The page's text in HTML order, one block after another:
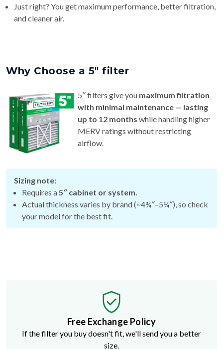
Just right? You get maximum performance, better filtration,
and cleaner air.
Why Choose a 5″ filter
5″ filters give you maximum filtration
with minimal maintenance — lasting
up to 12 months while handling higher
MERV ratings without restricting
airflow.
Sizing note:
Requires a5″ cabinet or system.
Actual thickness varies by brand (~4¾″–5¼″), so check
your model for the best fit.
Free Exchange Policy
If the filter you buy doesn't fit, we'll send you a better
size.